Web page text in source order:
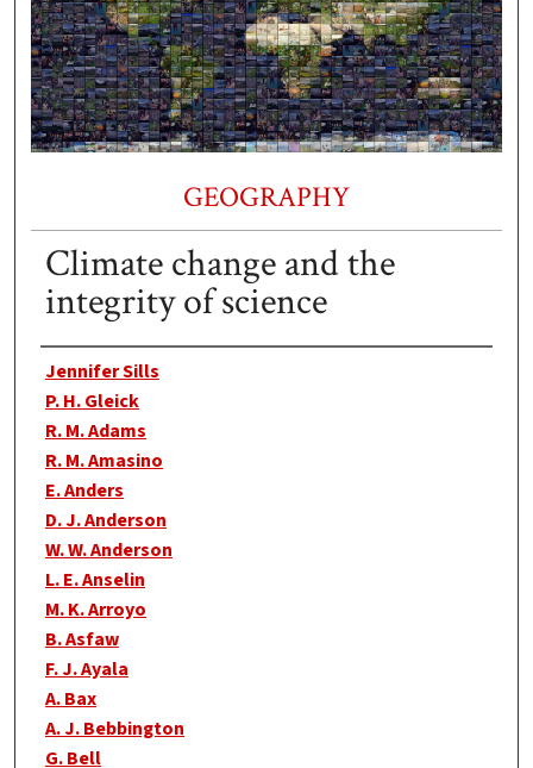
GEOGRAPHY
Climate change and the
integrity of science
Authors
Jennifer Sills
P. H. Gleick
R. M. Adams
R. M. Amasino
E. Anders
D. J. Anderson
W. W. Anderson
L. E. Anselin
M. K. Arroyo
B. Asfaw
F. J. Ayala
A. Bax
A. J. Bebbington
G. Bell